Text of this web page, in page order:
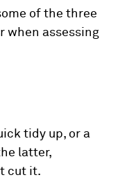
of the three
when assessing
tidy up, or a
latter,
cut it.